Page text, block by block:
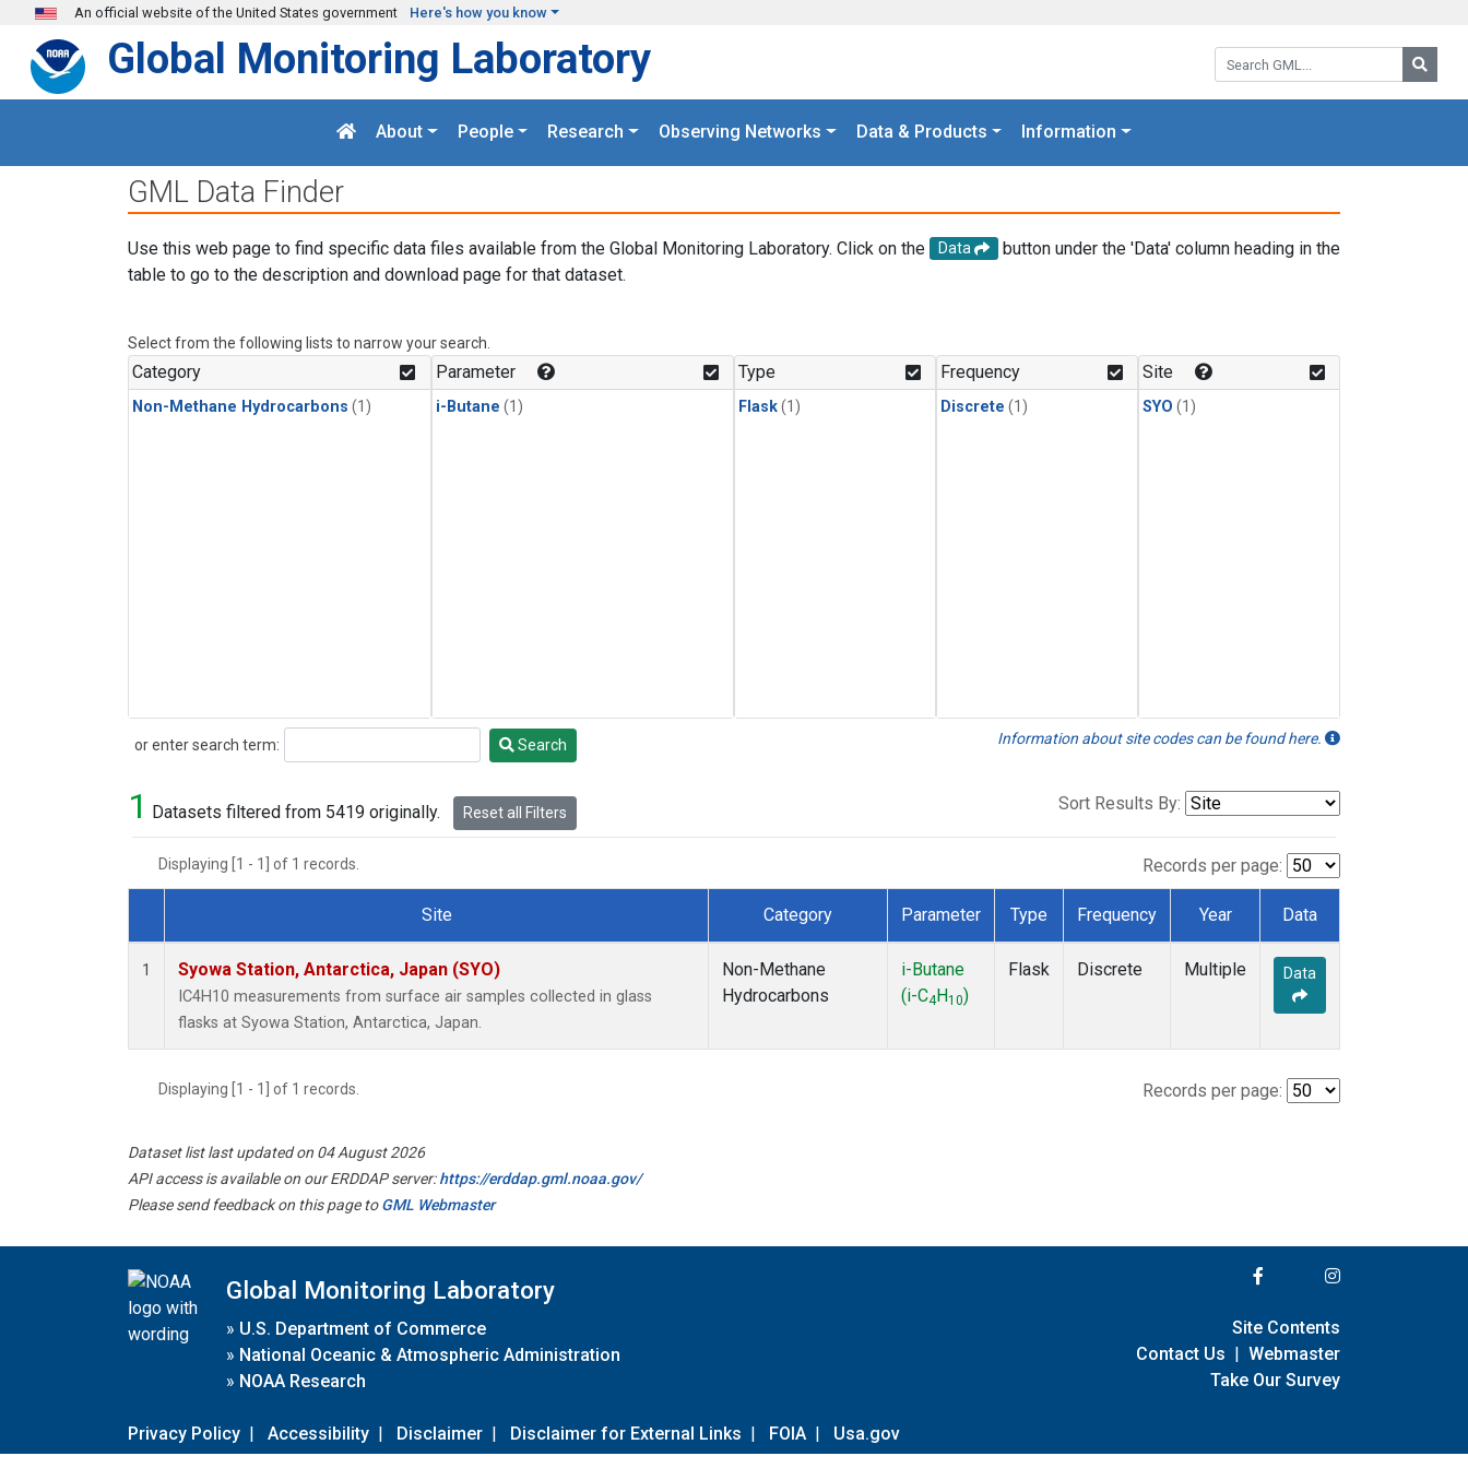
Skip to main content
An official website of the United States government Here's how you know
Search GML:
Global Monitoring Laboratory
About People Research Observing Networks Data & Products Information
GML Data Finder
Use this web page to find specific data files available from the Global Monitoring Laboratory. Click on the Data
button under the 'Data' column heading in the
table to go to the description and download page for that dataset.
Select from the following lists to narrow your search.
Category
Non-Methane Hydrocarbons (1)
Parameter
i-Butane (1)
Type
Flask(1)
Frequency
Discrete (1)
Site
SYO (1)
or enter search term:
Search Search Information about site codes can be found here.
1 Datasets filtered from 5419 originally. Reset all Filters Sort Results By:
Displaying [1 - 1] of 1 records. Records per page:
Dataset Number
Site Category Parameter Type Frequency Year Data
1 Syowa Station, Antarctica, Japan (SYO)
IC4H10 measurements from surface air samples collected in glass
flasks at Syowa Station, Antarctica, Japan.
Non-Methane
Hydrocarbons
i-Butane
(i-C4 H10)
Flask Discrete Multiple Data
Displaying [1 - 1] of 1 records. Records per page:
Dataset list last updated on 04 August 2026
API access is available on our ERDDAP server:https://erddap.gml.noaa.gov/
Please send feedback on this page toGML Webmaster
Global Monitoring Laboratory
» U.S. Department of Commerce
» National Oceanic & Atmospheric Administration
» NOAA Research
Privacy Policy | Accessibility | Disclaimer | Disclaimer for External Links | FOIA | Usa.gov
Site Contents
Contact Us | Webmaster
Take Our Survey